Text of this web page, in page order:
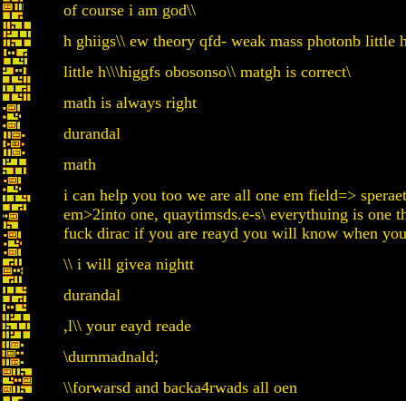
of course i am god\\
h ghiigs\\ ew theory qfd- weak mass photonb little
little h\\\higgfs obosonso\\ matgh is correct\
math is always right
durandal
math
i can help you too we are all one em field=>
em>2into one, quaytimsds.e-s\ everythuing is one
fuck dirac if you are reayd you will know when
\\ i will givea nightt
durandal
,l\\ your eayd reade
\durnmadnald;
\\forwarsd and backa4rwads all oen